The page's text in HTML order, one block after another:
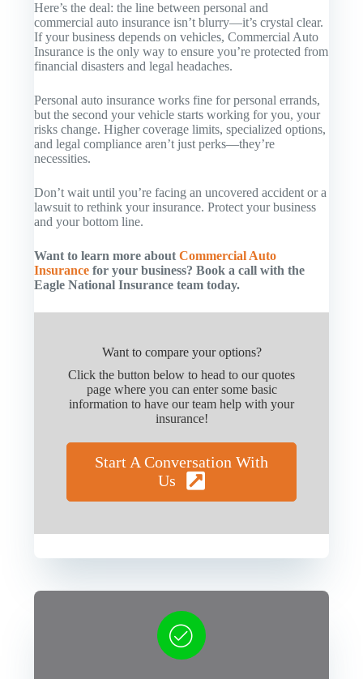
Here’s the deal: the line between personal and
commercial auto insurance isn’t blurry—it’s crystal clear.
If your business depends on vehicles,Commercial Auto
Insurance is the only way to ensure you’re protected from
financial disasters and legal headaches.
Personal auto insurance works fine for personal errands,
but the second your vehicle starts working for you, your
risks change. Higher coverage limits, specialized options,
and legal compliance aren’t just perks—they’re
necessities.
Don’t wait until you’re facing an uncovered accident or a
lawsuit to rethink your insurance. Protect your business
and your bottom line.
Want to learn more aboutCommercial Auto
Insurance for your business? Book a call with the
Eagle National Insurance team today.
Want to compare your options?
Click the button below to head to our quotes
page where you can enter some basic
information to have our team help with your
insurance!
Start A Conversation With
Us